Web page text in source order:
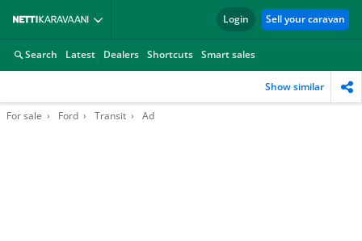
Login Sell your caravan
Search Latest Dealers Shortcuts Smart sales
Show similar
For sale Ford Transit Ad